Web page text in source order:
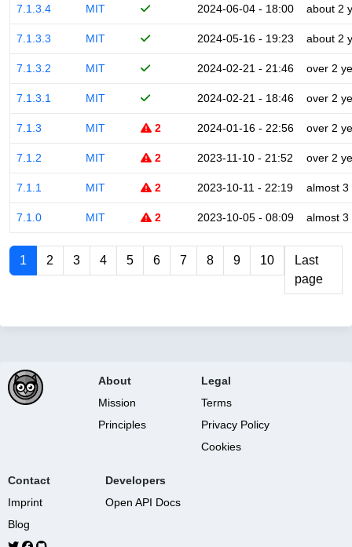
7.1.3.4 MIT 2024-06-04 - 18:00 about 2
7.1.3.3 MIT 2024-05-16 - 19:23 about 2
7.1.3.2 MIT 2024-02-21 - 21:46 over 2
7.1.3.1 MIT 2024-02-21 - 18:46 over 2
7.1.3 MIT 2 2024-01-16 - 22:56 over 2
7.1.2 MIT 2 2023-11-10 - 21:52 over 2
7.1.1 MIT 2 2023-10-11 - 22:19 almost 3
7.1.0 MIT 2 2023-10-05 - 08:09 almost 3
1 2 3 4 5 6 7 8 9 10
Last
page
About
Mission
Principles
Legal
Terms
Privacy Policy
Cookies
Contact
Imprint
Blog
Developers
Open API Docs